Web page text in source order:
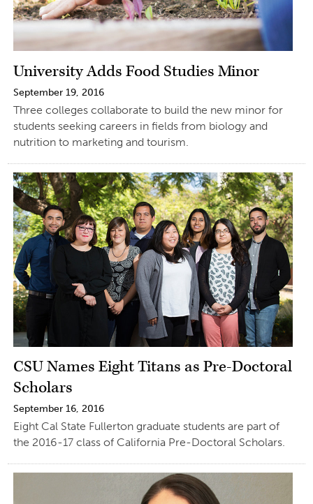
University Adds Food Studies Minor
September 19, 2016
Three colleges collaborate to build the new minor for
students seeking careers in fields from biology and
nutrition to marketing and tourism.
CSU Names Eight Titans as Pre-Doctoral
Scholars
September 16, 2016
Eight Cal State Fullerton graduate students are part of
the 2016-17 class of California Pre-Doctoral Scholars.